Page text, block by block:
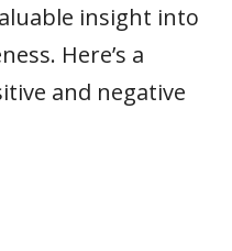
insight into
Here’s a
and negative